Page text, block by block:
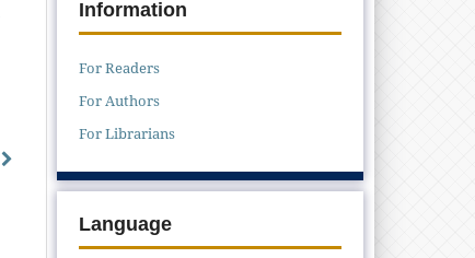
Information
For Readers
For Authors
For Librarians
Language